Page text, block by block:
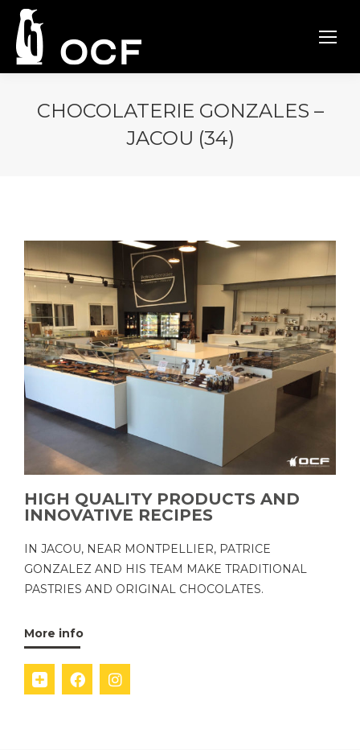
CHOCOLATERIE GONZALES –
JACOU (34)
HIGH QUALITY PRODUCTS AND
INNOVATIVE RECIPES
IN JACOU, NEAR MONTPELLIER, PATRICE
GONZALEZ AND HIS TEAM MAKE TRADITIONAL
PASTRIES AND ORIGINAL CHOCOLATES.
More info